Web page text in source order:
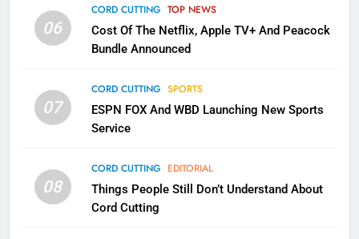
06
CORD CUTTING TOP NEWS
Cost Of The Netflix, Apple TV+ And Peacock
Bundle Announced
07
CORD CUTTING SPORTS
ESPN FOX And WBD Launching New Sports
Service
08
CORD CUTTING EDITORIAL
Things People Still Don’t Understand About
Cord Cutting
Apps
SMART TV'S STREAMING SERVICES
More Expensive?
NETFLIX STREAMING SERVICES
Pluto TV Is A Halloween Hub
STREAMING SERVICES